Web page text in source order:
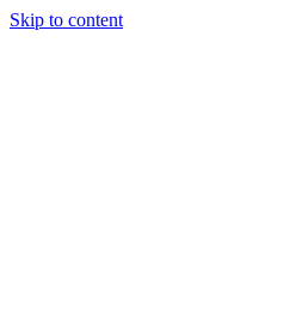
Skip to content